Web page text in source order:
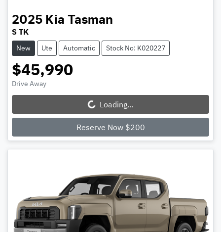
2025 Kia Tasman
S TK
New Ute Automatic Stock No: K020227
$45,990
Drive Away
Loading... Loading...
Reserve Now $200